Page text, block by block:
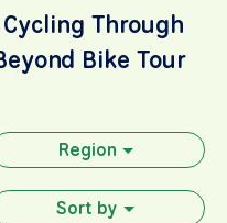
Cycling Through
Bike Tour
Region
Sort by